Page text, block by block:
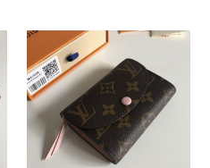
LOUI
VUITTO
WALLET
PINK
M41939
11*8